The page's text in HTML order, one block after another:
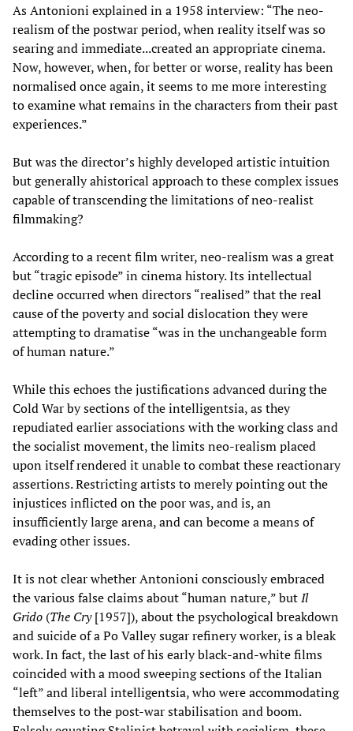
As Antonioni explained in a 1958 interview: “The neo-
realism of the postwar period, when reality itself was so
searing and immediate...created an appropriate cinema.
Now, however, when, for better or worse, reality has been
normalised once again, it seems to me more interesting
to examine what remains in the characters from their past
experiences.”
But was the director’s highly developed artistic intuition
but generally ahistorical approach to these complex issues
capable of transcending the limitations of neo-realist
filmmaking?
According to a recent film writer, neo-realism was a great
but “tragic episode” in cinema history. Its intellectual
decline occurred when directors “realised” that the real
cause of the poverty and social dislocation they were
attempting to dramatise “was in the unchangeable form
of human nature.”
While this echoes the justifications advanced during the
Cold War by sections of the intelligentsia, as they
repudiated earlier associations with the working class and
the socialist movement, the limits neo-realism placed
upon itself rendered it unable to combat these reactionary
assertions. Restricting artists to merely pointing out the
injustices inflicted on the poor was, and is, an
insufficiently large arena, and can become a means of
evading other issues.
It is not clear whether Antonioni consciously embraced
the various false claims about “human nature,” butIl
Grido (The Cry[1957]), about the psychological breakdown
and suicide of a Po Valley sugar refinery worker, is a bleak
work. In fact, the last of his early black-and-white films
coincided with a mood sweeping sections of the Italian
“left” and liberal intelligentsia, who were accommodating
themselves to the post-war stabilisation and boom.